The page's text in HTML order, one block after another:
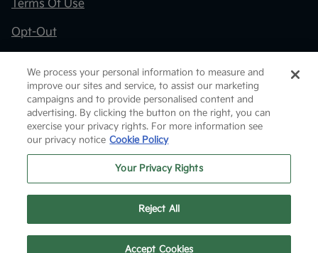
Terms Of Use
Opt-Out
Website byTeam Velocity® - Fueled by Apollo® |
Copyright ©2026
We process your personal information to measure and
improve our sites and service, to assist our marketing
campaigns and to provide personalised content and
advertising. By clicking the button on the right, you can
exercise your privacy rights. For more information see
our privacy notice Cookie Policy
Your Privacy Rights
Reject All
Accept Cookies